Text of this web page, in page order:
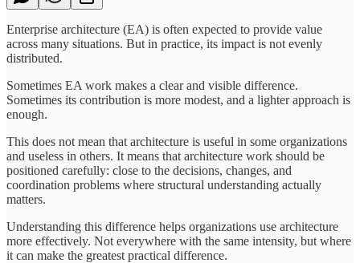
Enterprise architecture (EA) is often expected to provide value
across many situations. But in practice, its impact is not evenly
distributed.
Sometimes EA work makes a clear and visible difference.
Sometimes its contribution is more modest, and a lighter approach is
enough.
This does not mean that architecture is useful in some organizations
and useless in others. It means that architecture work should be
positioned carefully: close to the decisions, changes, and
coordination problems where structural understanding actually
matters.
Understanding this difference helps organizations use architecture
more effectively. Not everywhere with the same intensity, but where
it can make the greatest practical difference.